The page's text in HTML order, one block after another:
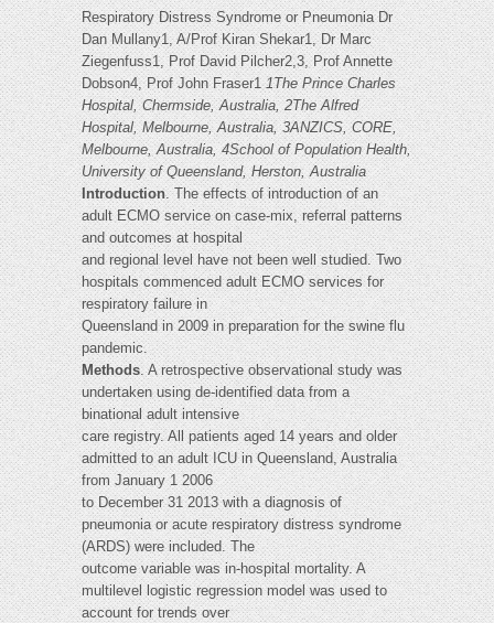
Respiratory Distress Syndrome or Pneumonia Dr
Dan Mullany1, A/Prof Kiran Shekar1, Dr Marc
Ziegenfuss1, Prof David Pilcher2,3, Prof Annette
Dobson4, Prof John Fraser11The Prince Charles
Hospital, Chermside, Australia, 2The Alfred
Hospital, Melbourne, Australia, 3ANZICS, CORE,
Melbourne, Australia, 4School of Population Health,
University of Queensland, Herston, Australia
Introduction. The effects of introduction of an
adult ECMO service on case-mix, referral patterns
and outcomes at hospital
and regional level have not been well studied. Two
hospitals commenced adult ECMO services for
respiratory failure in
Queensland in 2009 in preparation for the swine flu
pandemic.
Methods. A retrospective observational study was
undertaken using de-identified data from a
binational adult intensive
care registry. All patients aged 14 years and older
admitted to an adult ICU in Queensland, Australia
from January 1 2006
to December 31 2013 with a diagnosis of
pneumonia or acute respiratory distress syndrome
(ARDS) were included. The
outcome variable was in-hospital mortality. A
multilevel logistic regression model was used to
account for trends over